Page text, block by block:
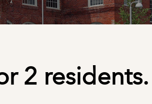
2 residents.